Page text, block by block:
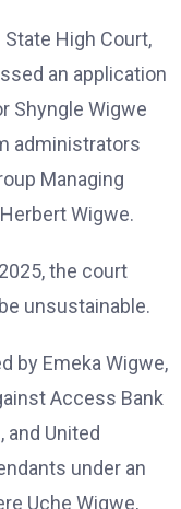
High Court,
an application
Shyngle Wigwe
administrators
Managing
Wigwe.
the court
unsustainable.
by Emeka Wigwe,
Access Bank
and United
under an
Uche Wigwe,